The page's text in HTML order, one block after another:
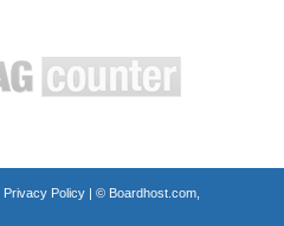
Privacy Policy| © Boardhost.com,